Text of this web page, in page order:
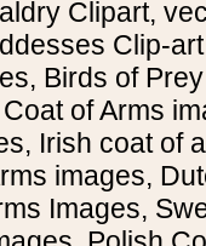
Clipart,
Clip-
Birds of
of Arms
Irish coat of
images,
Images,